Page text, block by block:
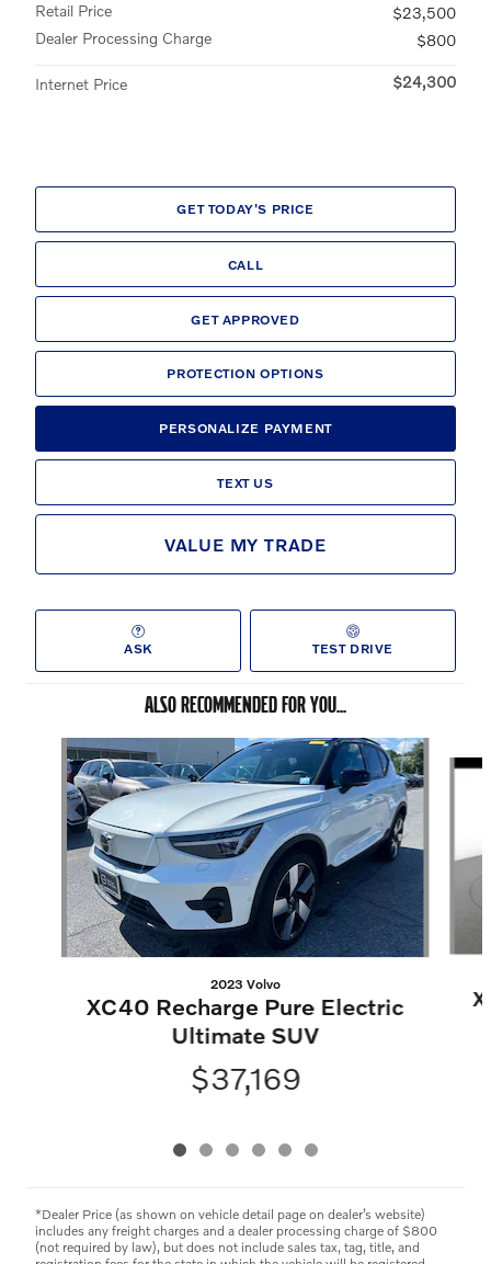
Retail Price
$23,500
Dealer Processing Charge
$800
Internet Price $24,300
GET TODAY'S PRICE
CALL
GET APPROVED
PROTECTION OPTIONS
PERSONALIZE PAYMENT
TEXT US
VALUE MY TRADE
ASK TEST DRIVE
ALSO RECOMMENDED FOR YOU...
Slide 1 of 6
2023 Volvo
XC40 Recharge Pure Electric
Ultimate SUV
$37,169
*Dealer Price (as shown on vehicle detail page on dealer’s website)
includes any freight charges and a dealer processing charge of $800
(not required by law), but does not include sales tax, tag, title, and